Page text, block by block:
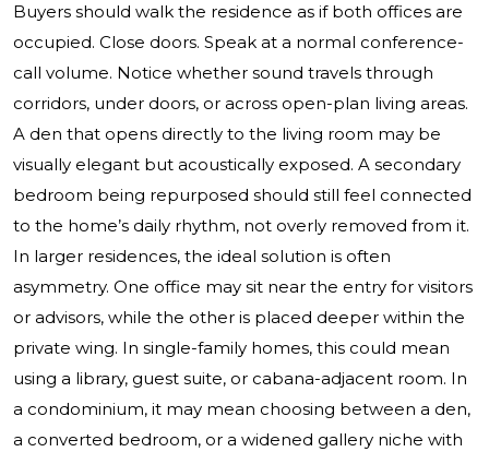
Buyers should walk the residence as if both offices are
occupied. Close doors. Speak at a normal conference-
call volume. Notice whether sound travels through
corridors, under doors, or across open-plan living areas.
A den that opens directly to the living room may be
visually elegant but acoustically exposed. A secondary
bedroom being repurposed should still feel connected
to the home’s daily rhythm, not overly removed from it.
In larger residences, the ideal solution is often
asymmetry. One office may sit near the entry for visitors
or advisors, while the other is placed deeper within the
private wing. In single-family homes, this could mean
using a library, guest suite, or cabana-adjacent room. In
a condominium, it may mean choosing between a den,
a converted bedroom, or a widened gallery niche with